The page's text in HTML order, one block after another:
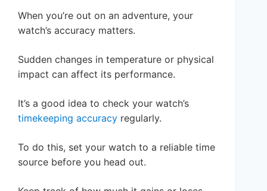
When you’re out on an adventure, your
watch’s accuracy matters.
Sudden changes in temperature or physical
impact can affect its performance.
It’s a good idea to check your watch’s
timekeeping accuracy regularly.
To do this, set your watch to a reliable time
source before you head out.